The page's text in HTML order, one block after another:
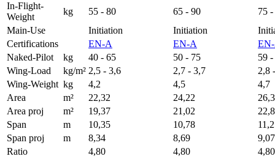
In-Flight-
Weight
kg 55 - 80 65 - 90
75
Main-Use
Initiation Initiation
Certifications
EN-A EN-A
Naked-Pilot
kg 40 - 65 50 - 75
59
Wing-Load
kg/m² 2,5 - 3,6 2,7 - 3,7
2,8
Wing-Weight kg 4,2 4,5
4,7
Area
m² 22,32 24,22
Area proj
m² 19,37 21,02
Span
m 10,35 10,78
Span proj
m 8,34 8,69
9,07
Ratio
4,80 4,80
4,80